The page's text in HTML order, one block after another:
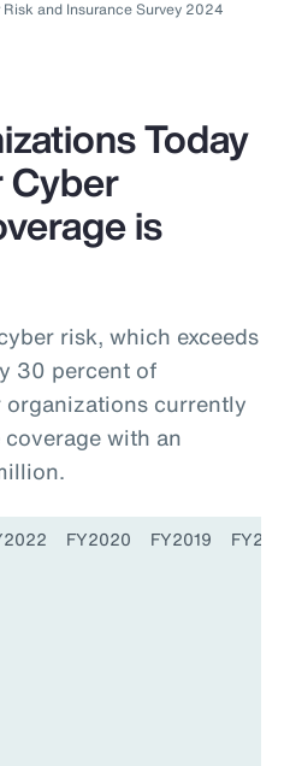
and Insurance Survey 2024
Today
Cyber
is
risk, which exceeds
30 percent of
currently
with an
FY2020 FY2019